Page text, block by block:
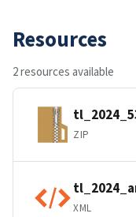
Resources
2 resources available
ZIP
XML